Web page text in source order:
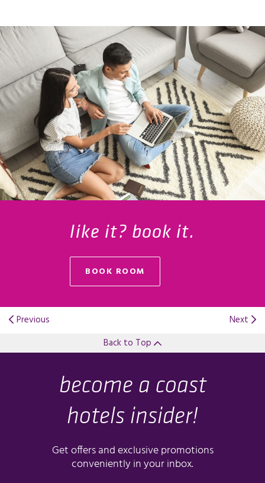
like it? book it.
BOOK ROOM
Previous
Next
Back to Top